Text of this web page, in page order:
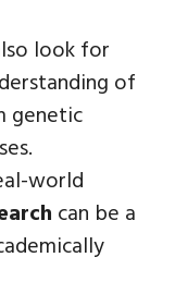
look for
of
genetic
world
can be a